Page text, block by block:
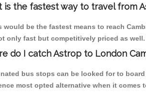
is the fastest way to travel from
would be the fastest means to reach
only fast but competitively priced as well.
do I catch Astrop to London
bus stops can be looked for to
most opted alternative when it comes